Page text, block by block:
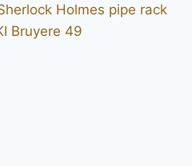
Holmes pipe rack
Bruyere 49